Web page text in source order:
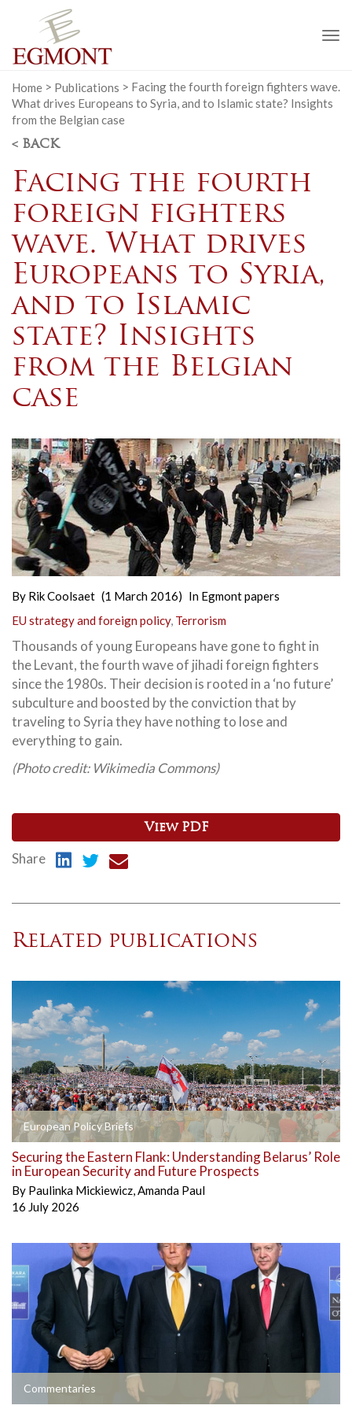
Home > Publications > Facing the fourth foreign fighters wave.
What drives Europeans to Syria, and to Islamic state? Insights
from the Belgian case
< BACK
Facing the fourth
foreign fighters
wave. What drives
Europeans to Syria,
and to Islamic
state? Insights
from the Belgian
case
By Rik Coolsaet (1 March 2016) In Egmont papers
EU strategy and foreign policy, Terrorism
Thousands of young Europeans have gone to fight in
the Levant, the fourth wave of jihadi foreign fighters
since the 1980s. Their decision is rooted in a ‘no future’
subculture and boosted by the conviction that by
traveling to Syria they have nothing to lose and
everything to gain.
(Photo credit: Wikimedia Commons)
View PDF
Share
Related publications
European Policy Briefs
Securing the Eastern Flank: Understanding Belarus’ Role
in European Security and Future Prospects
By Paulinka Mickiewicz,Amanda Paul
16 July 2026
Commentaries